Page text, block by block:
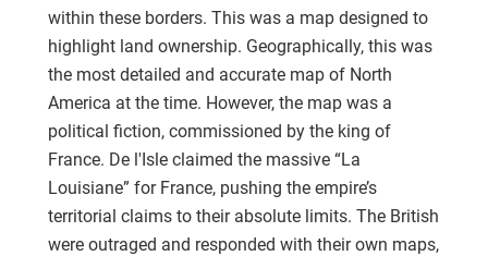
within these borders. This was a map designed to
highlight land ownership. Geographically, this was
the most detailed and accurate map of North
America at the time. However, the map was a
political fiction, commissioned by the king of
France. De l'Isle claimed the massive “La
Louisiane” for France, pushing the empire’s
territorial claims to their absolute limits. The British
were outraged and responded with their own maps,